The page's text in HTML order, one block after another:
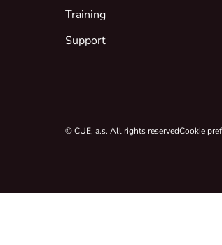
Training
Support
© CUE, a.s. All rights reservedCookie